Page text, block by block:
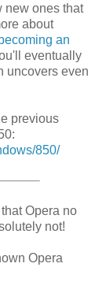
new ones that
about
an
eventually
uncovers even
previous
850/
Opera no
not!
Opera